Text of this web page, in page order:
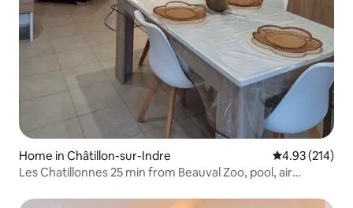
Home in Châtillon-sur-Indre 4.93 out of 5
4.93 (214)
Les Chatillonnes 25 min from Beauval Zoo, pool, air